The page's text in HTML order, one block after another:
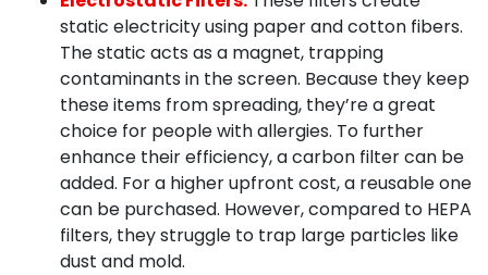
static electricity using paper and cotton fibers.
The static acts as a magnet, trapping
contaminants in the screen. Because they keep
these items from spreading, they’re a great
choice for people with allergies. To further
enhance their efficiency, a carbon filter can be
added. For a higher upfront cost, a reusable one
can be purchased. However, compared to HEPA
filters, they struggle to trap large particles like
dust and mold.